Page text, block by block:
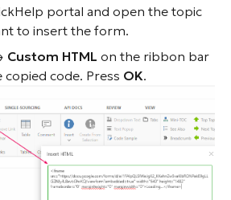
portal and open the topic
to insert the form.
Custom HTML on the ribbon bar
code. Press OK.